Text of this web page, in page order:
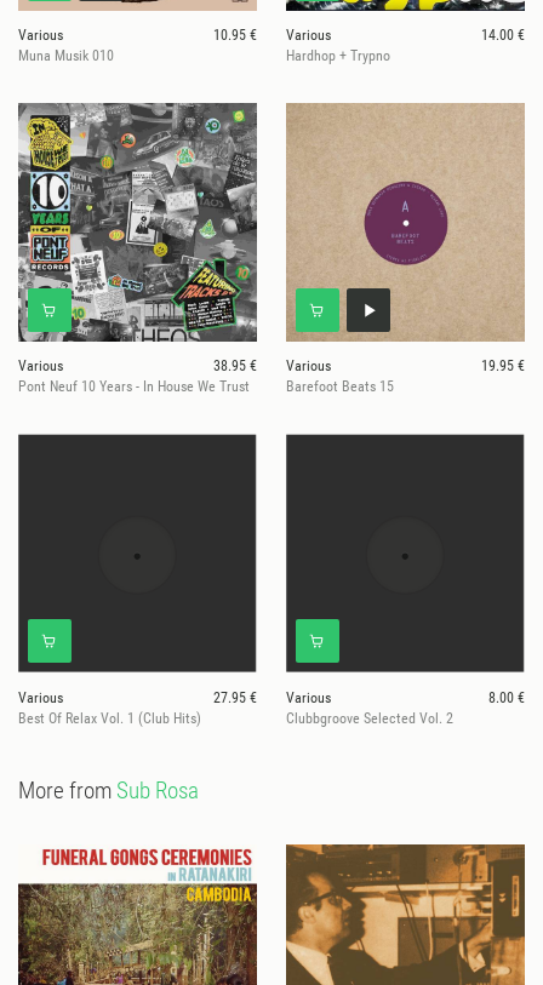
Various
10.95 €
Muna Musik 010
Various
14.00 €
Hardhop + Trypno
Various
38.95 €
Pont Neuf 10 Years - In House We Trust
Various
19.95 €
Barefoot Beats 15
Various
27.95 €
Best Of Relax Vol. 1 (Club Hits)
Various
8.00 €
Clubbgroove Selected Vol. 2
More from Sub Rosa